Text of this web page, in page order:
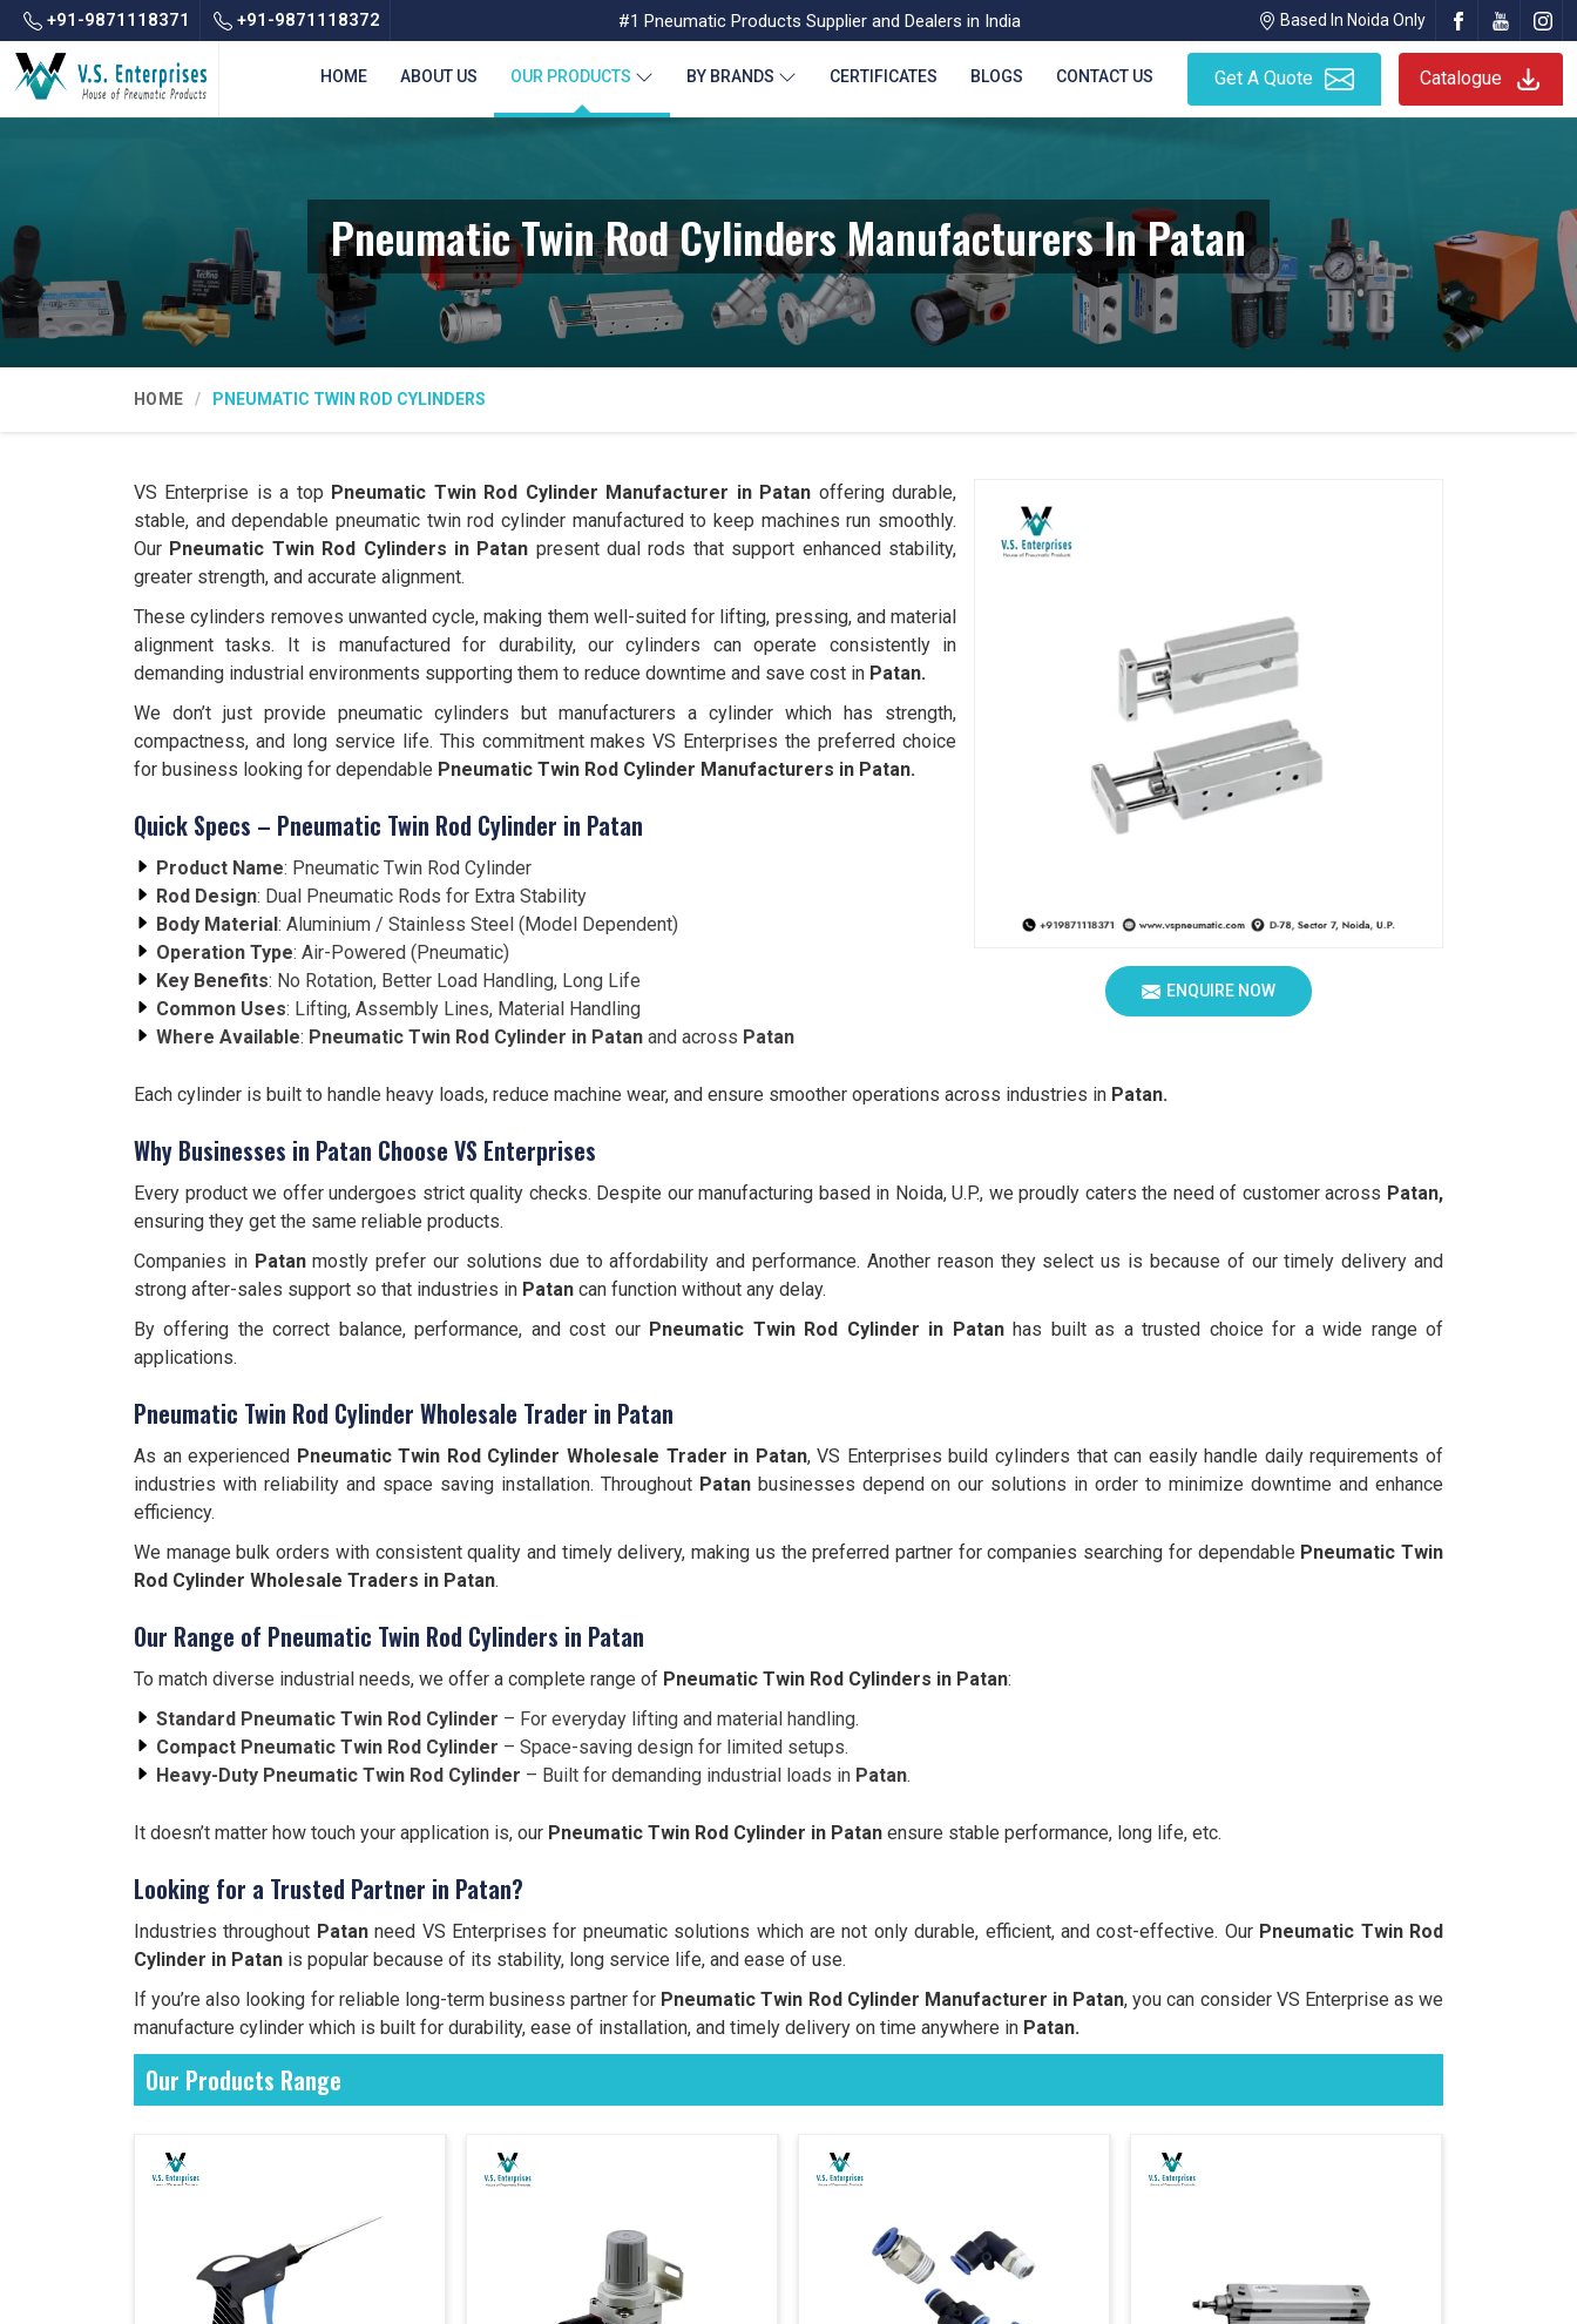
+91-9871118371 +91-9871118372 #1 Pneumatic Products Supplier and Dealers in India Based In Noida Only
HOME ABOUT US OUR PRODUCTS BY BRANDS CERTIFICATES BLOGS CONTACT US Get A Quote Catalogue
Pneumatic Twin Rod Cylinders Manufacturers In Patan
HOME PNEUMATIC TWIN ROD CYLINDERS
ENQUIRE NOW
VS Enterprise is a top Pneumatic Twin Rod Cylinder Manufacturer in Patan offering durable,
stable, and dependable pneumatic twin rod cylinder manufactured to keep machines run smoothly.
Our Pneumatic Twin Rod Cylinders in Patan present dual rods that support enhanced stability,
greater strength, and accurate alignment.
These cylinders removes unwanted cycle, making them well-suited for lifting, pressing, and material
alignment tasks. It is manufactured for durability, our cylinders can operate consistently in
demanding industrial environments supporting them to reduce downtime and save cost in Patan.
We don’t just provide pneumatic cylinders but manufacturers a cylinder which has strength,
compactness, and long service life. This commitment makes VS Enterprises the preferred choice
for business looking for dependable Pneumatic Twin Rod Cylinder Manufacturers in Patan.
Quick Specs – Pneumatic Twin Rod Cylinder in Patan
Product Name: Pneumatic Twin Rod Cylinder
Rod Design: Dual Pneumatic Rods for Extra Stability
Body Material: Aluminium / Stainless Steel (Model Dependent)
Operation Type: Air-Powered (Pneumatic)
Key Benefits: No Rotation, Better Load Handling, Long Life
Common Uses: Lifting, Assembly Lines, Material Handling
Where Available: Pneumatic Twin Rod Cylinder in Patan and across Patan
Each cylinder is built to handle heavy loads, reduce machine wear, and ensure smoother operations across industries in Patan.
Why Businesses in Patan Choose VS Enterprises
Every product we offer undergoes strict quality checks. Despite our manufacturing based in Noida, U.P., we proudly caters the need of customer across Patan,
ensuring they get the same reliable products.
Companies in Patanmostly prefer our solutions due to affordability and performance. Another reason they select us is because of our timely delivery and
strong after-sales support so that industries in Patan can function without any delay.
By offering the correct balance, performance, and cost our Pneumatic Twin Rod Cylinder in Patanhas built as a trusted choice for a wide range of
applications.
Pneumatic Twin Rod Cylinder Wholesale Trader in Patan
As an experienced Pneumatic Twin Rod Cylinder Wholesale Trader in Patan, VS Enterprises build cylinders that can easily handle daily requirements of
industries with reliability and space saving installation. Throughout Patan businesses depend on our solutions in order to minimize downtime and enhance
efficiency.
We manage bulk orders with consistent quality and timely delivery, making us the preferred partner for companies searching for dependable Pneumatic Twin
Rod Cylinder Wholesale Traders in Patan.
Our Range of Pneumatic Twin Rod Cylinders in Patan
To match diverse industrial needs, we offer a complete range of Pneumatic Twin Rod Cylinders in Patan:
Standard Pneumatic Twin Rod Cylinder – For everyday lifting and material handling.
Compact Pneumatic Twin Rod Cylinder – Space-saving design for limited setups.
Heavy-Duty Pneumatic Twin Rod Cylinder – Built for demanding industrial loads in Patan.
It doesn’t matter how touch your application is, our Pneumatic Twin Rod Cylinder in Patan ensure stable performance, long life, etc.
Looking for a Trusted Partner in Patan?
Industries throughout Patanneed VS Enterprises for pneumatic solutions which are not only durable, efficient, and cost-effective. Our Pneumatic Twin Rod
Cylinder in Patan is popular because of its stability, long service life, and ease of use.
If you’re also looking for reliable long-term business partner for Pneumatic Twin Rod Cylinder Manufacturer in Patan, you can consider VS Enterprise as we
manufacture cylinder which is built for durability, ease of installation, and timely delivery on time anywhere in Patan.
Our Products Range